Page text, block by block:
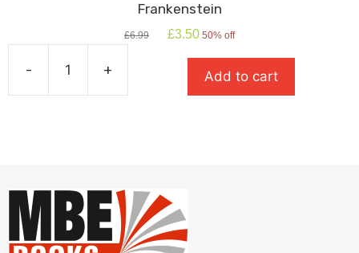
Frankenstein
£6.99
Original
£3.50Current
is:
£3.50.
50% off
-
Frankenstein
quantity
+ Add to cart